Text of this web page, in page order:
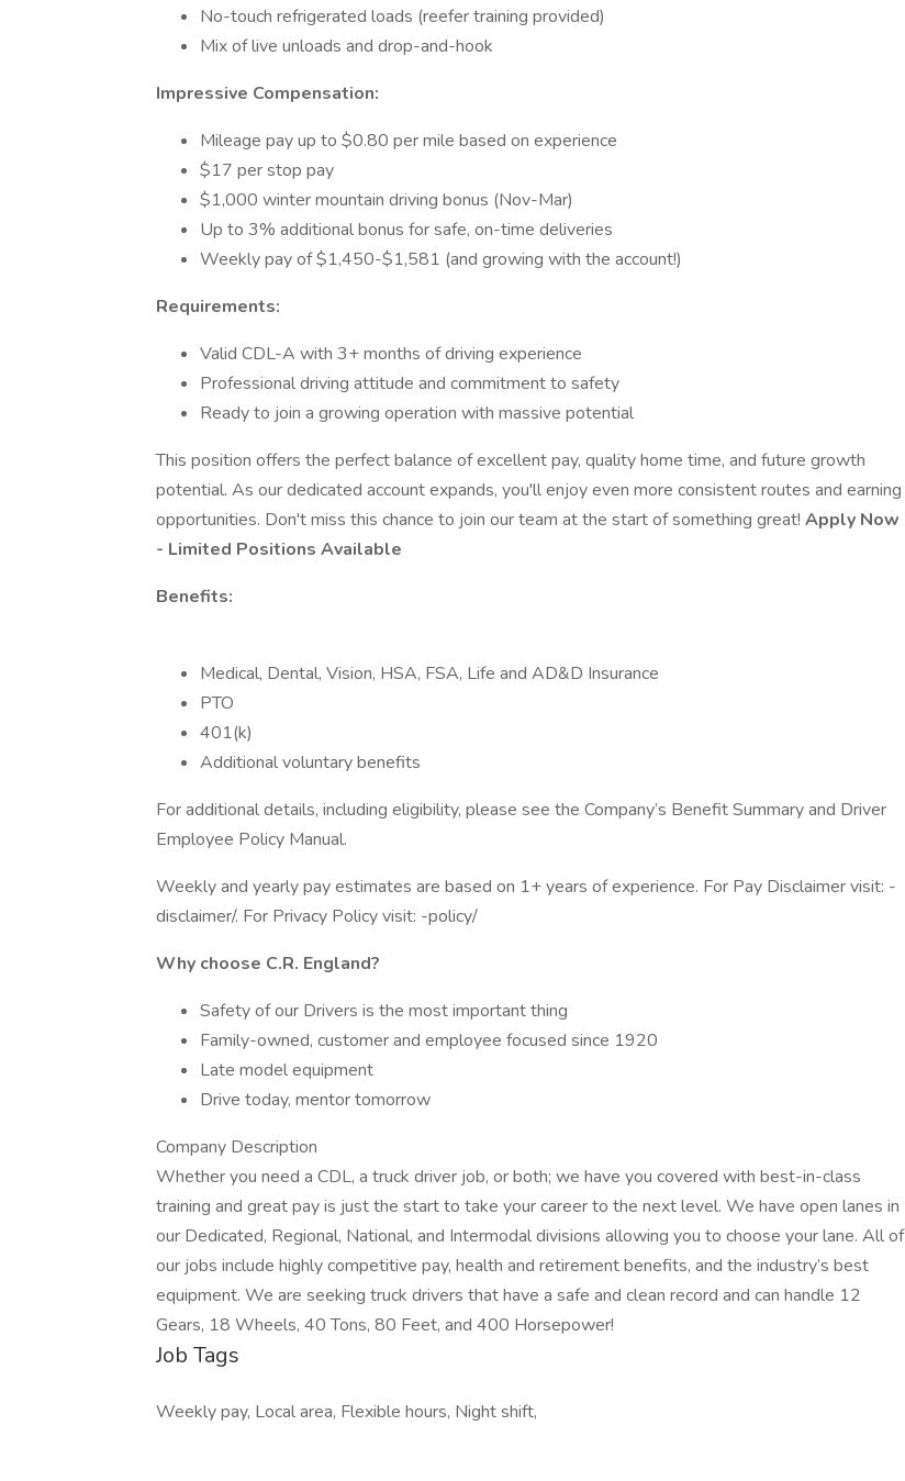
No-touch refrigerated loads (reefer training provided)
Mix of live unloads and drop-and-hook
Impressive Compensation:
Mileage pay up to $0.80 per mile based on experience
$17 per stop pay
$1,000 winter mountain driving bonus (Nov-Mar)
Up to 3% additional bonus for safe, on-time deliveries
Weekly pay of $1,450-$1,581 (and growing with the account!)
Requirements:
Valid CDL-A with 3+ months of driving experience
Professional driving attitude and commitment to safety
Ready to join a growing operation with massive potential
This position offers the perfect balance of excellent pay, quality home time, and future growth
potential. As our dedicated account expands, you'll enjoy even more consistent routes and earning
opportunities. Don't miss this chance to join our team at the start of something great! Apply Now
- Limited Positions Available
Benefits:
Medical, Dental, Vision, HSA, FSA, Life and AD&D Insurance
PTO
401(k)
Additional voluntary benefits
For additional details, including eligibility, please see the Company’s Benefit Summary and Driver
Employee Policy Manual.
Weekly and yearly pay estimates are based on 1+ years of experience. For Pay Disclaimer visit: -
disclaimer/. For Privacy Policy visit: -policy/
Why choose C.R. England?
Safety of our Drivers is the most important thing
Family-owned, customer and employee focused since 1920
Late model equipment
Drive today, mentor tomorrow
Company Description
Whether you need a CDL, a truck driver job, or both; we have you covered with best-in-class
training and great pay is just the start to take your career to the next level. We have open lanes in
our Dedicated, Regional, National, and Intermodal divisions allowing you to choose your lane. All of
our jobs include highly competitive pay, health and retirement benefits, and the industry’s best
equipment. We are seeking truck drivers that have a safe and clean record and can handle 12
Gears, 18 Wheels, 40 Tons, 80 Feet, and 400 Horsepower!
Job Tags
Weekly pay, Local area, Flexible hours, Night shift,